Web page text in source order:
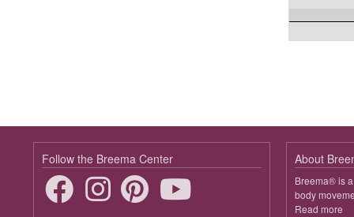
Follow the Breema Center About
Breema® is
body
Read more